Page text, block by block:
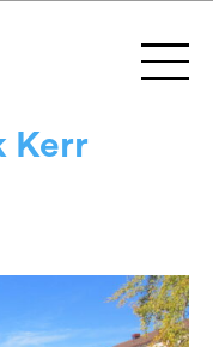
Kerr